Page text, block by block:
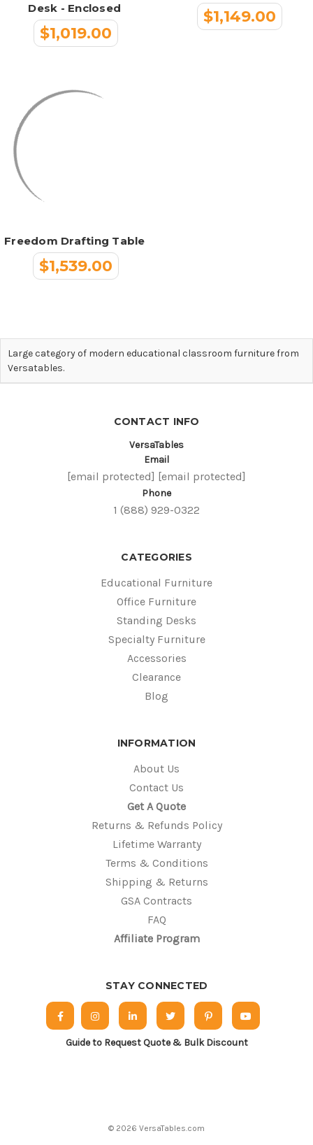
Desk - Enclosed
$1,019.00
$1,149.00
Freedom Drafting Table
$1,539.00
Large category of modern educational classroom furniture from
Versatables.
CONTACT INFO
VersaTables
Email
[email protected] [email protected]
Phone
1 (888) 929-0322
CATEGORIES
Educational Furniture
Office Furniture
Standing Desks
Specialty Furniture
Accessories
Clearance
Blog
INFORMATION
About Us
Contact Us
Get A Quote
Returns & Refunds Policy
Lifetime Warranty
Terms & Conditions
Shipping & Returns
GSA Contracts
FAQ
Affiliate Program
STAY CONNECTED
Guide to Request Quote & Bulk Discount
© 2026 VersaTables.com